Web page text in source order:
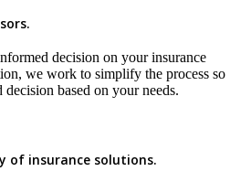
decision on your insurance
we work to simplify the process so
based on your needs.
of insurance solutions.